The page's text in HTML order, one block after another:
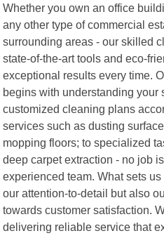
Whether you own an office
any other type of commercial
surrounding areas - our skilled
state-of-the-art tools and eco-
exceptional results every time.
begins with understanding
customized cleaning plans
services such as dusting
mopping floors; to specialized
deep carpet extraction - no job
experienced team. What sets
our attention-to-detail but also
towards customer satisfaction.
delivering reliable service that